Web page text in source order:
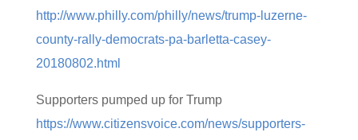
http://www.philly.com/philly/news/trump-luzerne-
county-rally-democrats-pa-barletta-casey-
20180802.html
Supporters pumped up for Trump
https://www.citizensvoice.com/news/supporters-